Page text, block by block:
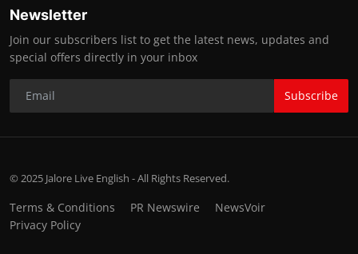
Newsletter
Join our subscribers list to get the latest news, updates and
special offers directly in your inbox
Subscribe
© 2025 Jalore Live English - All Rights Reserved.
Terms & Conditions PR Newswire
NewsVoir
Privacy Policy